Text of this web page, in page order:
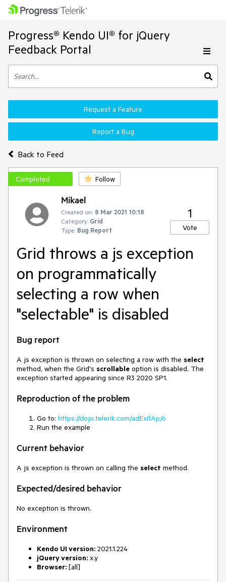
Progress® Kendo UI® for jQuery
Feedback Portal
Back to Feed
Request a Feature
Report a Bug
Completed Follow
Mikael
Created on: 8 Mar 2021 10:18
Category: Grid
Type: Bug Report
1
Vote
Grid throws a js exception
on programmatically
selecting a row when
"selectable" is disabled
Bug report
A js exception is thrown on selecting a row with the select
method, when the Grid's scrollable option is disabled. The
exception started appearing since R3 2020 SP1.
Reproduction of the problem
Go to: https://dojo.telerik.com/adExIfAp/6
Run the example
Current behavior
A js exception is thrown on calling the select method.
Expected/desired behavior
No exception is thrown.
Environment
Kendo UI version: 2021.1.224
jQuery version: x.y
Browser: [all]